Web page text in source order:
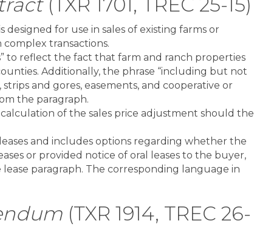
for use in sales of existing farms or
complex transactions.
to reflect the fact that farm and ranch properties
Additionally, the phrase “including but not
and gores, easements, and cooperative or
the paragraph.
of the sales price adjustment should the
and includes options regarding whether the
or provided notice of oral leases to the buyer,
paragraph. The corresponding language in
(TXR 1914, TREC 26-